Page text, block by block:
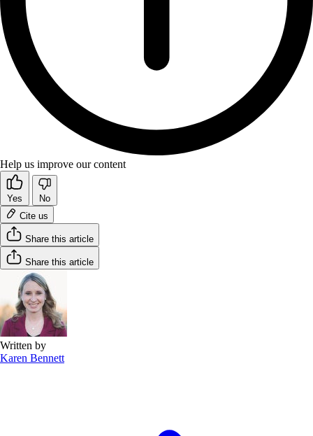
Help us improve our content
Yes
No
Cite us
Share this article
Share this article
Written by
Karen Bennett